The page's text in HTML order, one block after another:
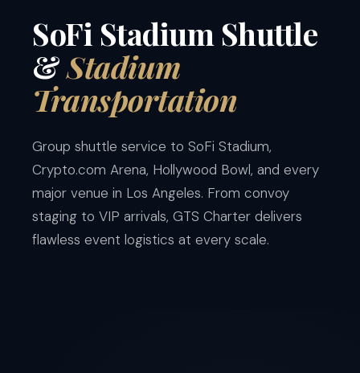
SoFi Stadium Shuttle
&Stadium
Transportation
Group shuttle service to SoFi Stadium,
Crypto.com Arena, Hollywood Bowl, and every
major venue in Los Angeles. From convoy
staging to VIP arrivals, GTS Charter delivers
flawless event logistics at every scale.